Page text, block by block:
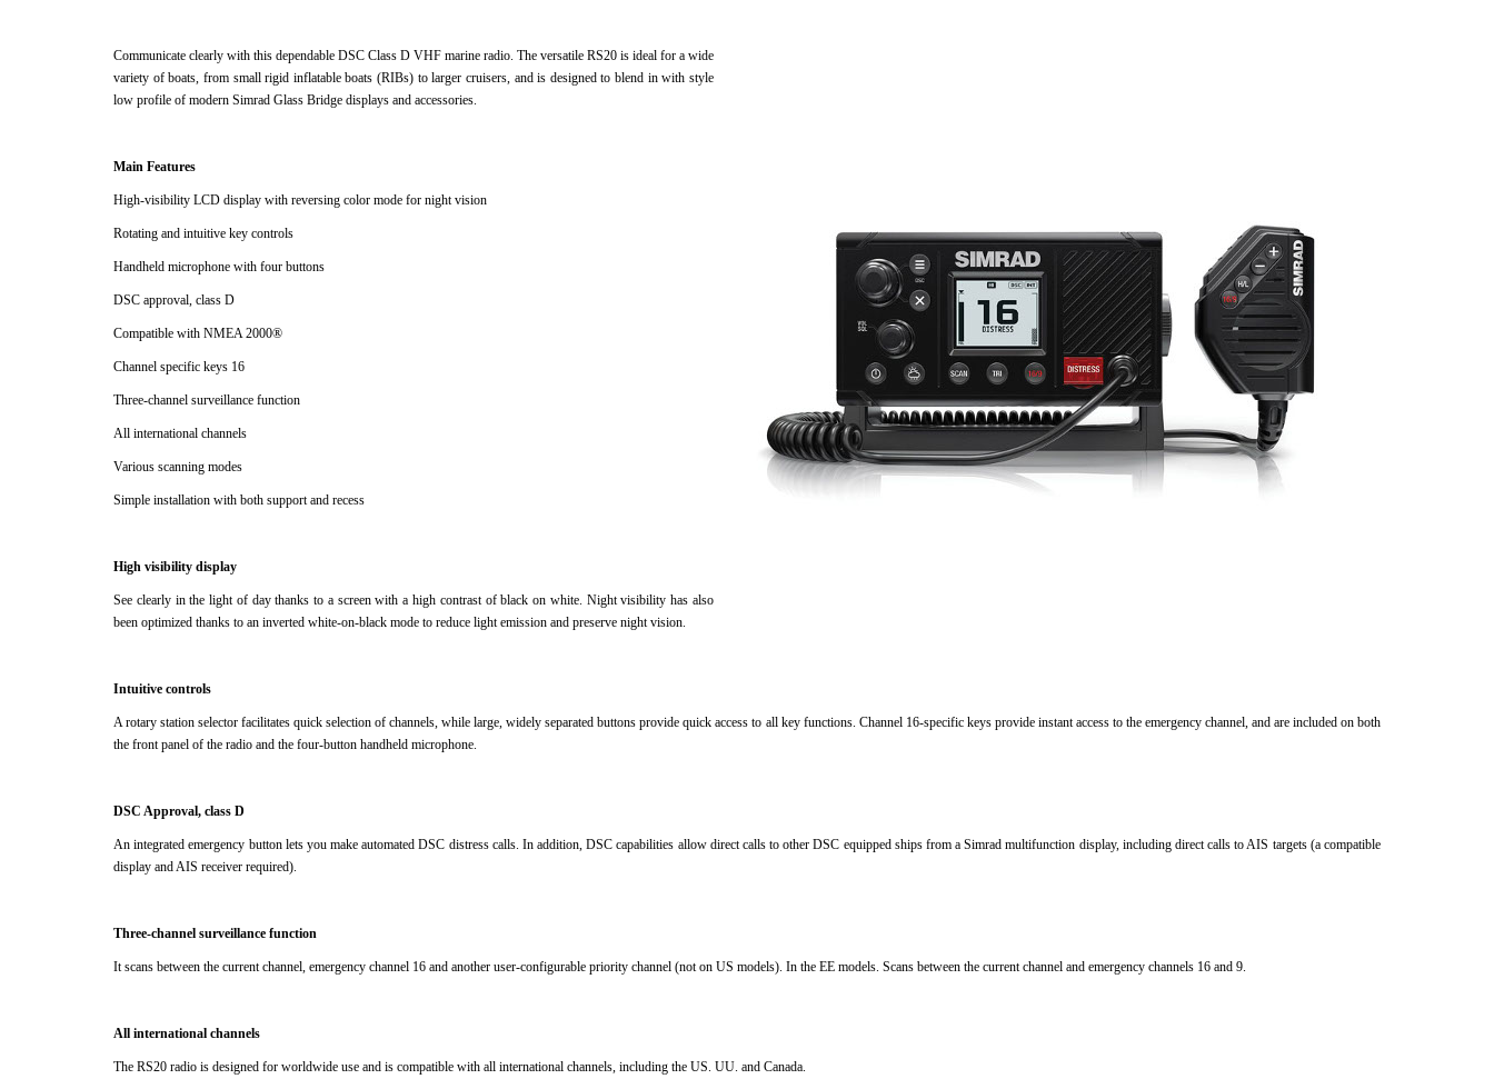
Communicate clearly with this dependable DSC Class D VHF marine radio. The versatile RS20 is ideal for a wide
variety of boats, from small rigid inflatable boats (RIBs) to larger cruisers, and is designed to blend in with style
low profile of modern Simrad Glass Bridge displays and accessories.
Main Features
High-visibility LCD display with reversing color mode for night vision
Rotating and intuitive key controls
Handheld microphone with four buttons
DSC approval, class D
Compatible with NMEA 2000®
Channel specific keys 16
Three-channel surveillance function
All international channels
Various scanning modes
Simple installation with both support and recess
High visibility display
See clearly in the light of day thanks to a screen with a high contrast of black on white. Night visibility has also
been optimized thanks to an inverted white-on-black mode to reduce light emission and preserve night vision.
Intuitive controls
A rotary station selector facilitates quick selection of channels, while large, widely separated buttons provide quick access to all key functions. Channel 16-specific keys provide instant access to the emergency channel, and are included on both
the front panel of the radio and the four-button handheld microphone.
DSC Approval, class D
An integrated emergency button lets you make automated DSC distress calls. In addition, DSC capabilities allow direct calls to other DSC equipped ships from a Simrad multifunction display, including direct calls to AIS targets (a compatible
display and AIS receiver required).
Three-channel surveillance function
It scans between the current channel, emergency channel 16 and another user-configurable priority channel (not on US models). In the EE models. Scans between the current channel and emergency channels 16 and 9.
All international channels
The RS20 radio is designed for worldwide use and is compatible with all international channels, including the US. UU. and Canada.